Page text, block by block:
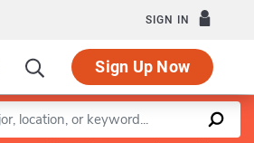
SIGN IN
Sign Up Now